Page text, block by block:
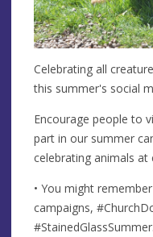
Celebrating all
this summer's social
Encourage people to
part in our summer
celebrating animals at
• You might
campaigns,